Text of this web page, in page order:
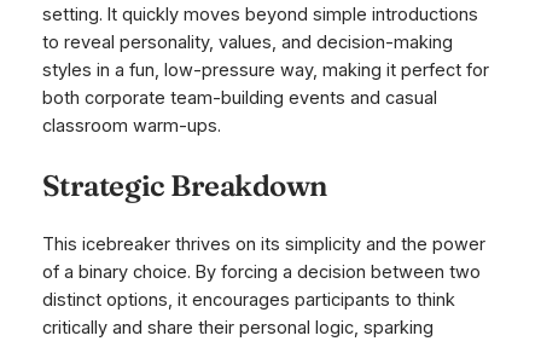
setting. It quickly moves beyond simple introductions
to reveal personality, values, and decision-making
styles in a fun, low-pressure way, making it perfect for
both corporate team-building events and casual
classroom warm-ups.
Strategic Breakdown
This icebreaker thrives on its simplicity and the power
of a binary choice. By forcing a decision between two
distinct options, it encourages participants to think
critically and share their personal logic, sparking